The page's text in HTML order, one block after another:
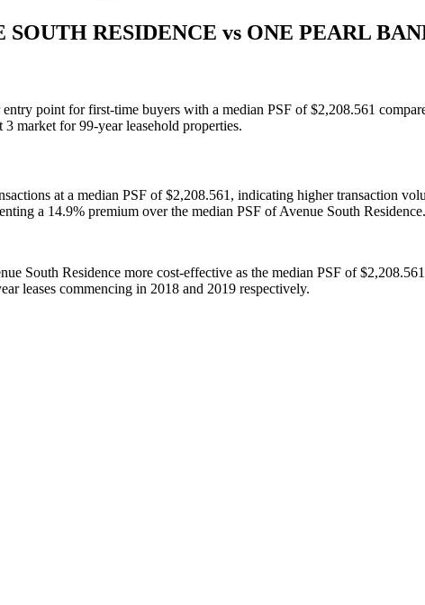
SOUTH RESIDENCE vs ONE PEARL
point for first-time buyers with a median PSF of $2,208.561
market for 99-year leasehold properties.
at a median PSF of $2,208.561, indicating higher transaction
a 14.9% premium over the median PSF of Avenue South Residence.
South Residence more cost-effective as the median PSF of
leases commencing in 2018 and 2019 respectively.